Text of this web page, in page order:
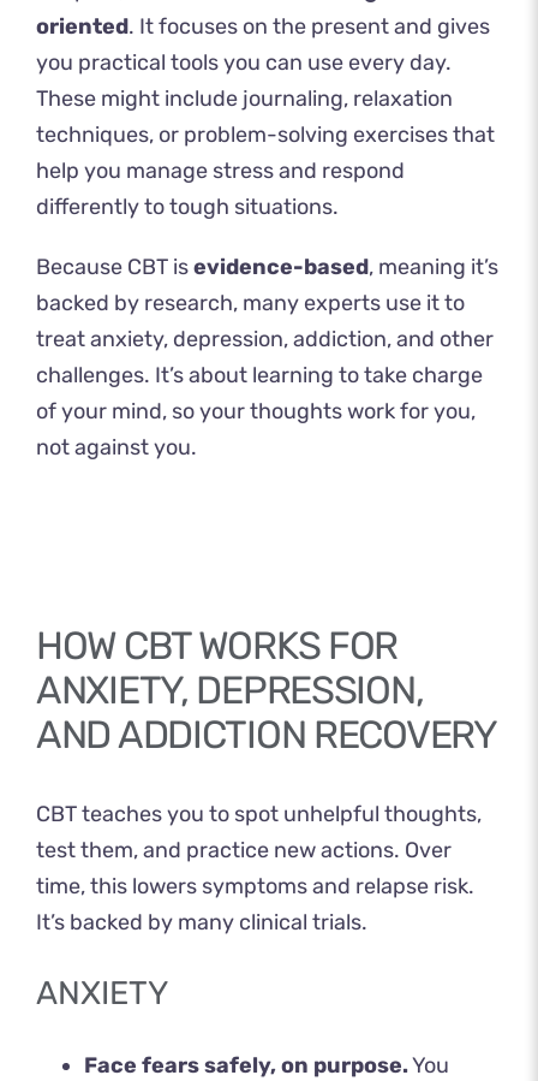
oriented. It focuses on the present and gives
you practical tools you can use every day.
These might include journaling, relaxation
techniques, or problem-solving exercises that
help you manage stress and respond
differently to tough situations.
Because CBT isevidence-based, meaning it’s
backed by research, many experts use it to
treat anxiety, depression, addiction, and other
challenges. It’s about learning to take charge
of your mind, so your thoughts work for you,
not against you.
HOW CBT WORKS FOR
ANXIETY, DEPRESSION,
AND ADDICTION RECOVERY
CBT teaches you to spot unhelpful thoughts,
test them, and practice new actions. Over
time, this lowers symptoms and relapse risk.
It’s backed by many clinical trials.
ANXIETY
Face fears safely, on purpose.You